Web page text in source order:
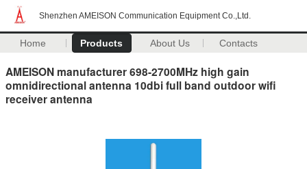
Shenzhen AMEISON Communication Equipment Co.,Ltd.
Home Products About Us Contacts
AMEISON manufacturer 698-2700MHz high gain
omnidirectional antenna 10dbi full band outdoor wifi
receiver antenna